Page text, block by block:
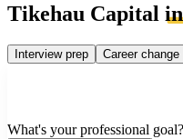
Tikehau Capital
Interview prep Career change
What's your professional goal?